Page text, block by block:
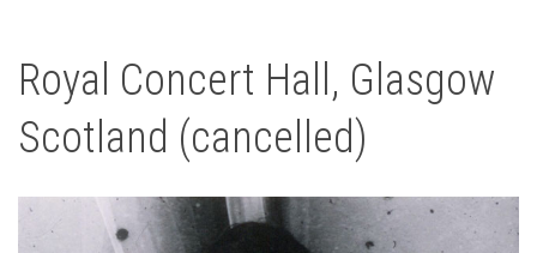
Royal Concert Hall, Glasgow
Scotland (cancelled)